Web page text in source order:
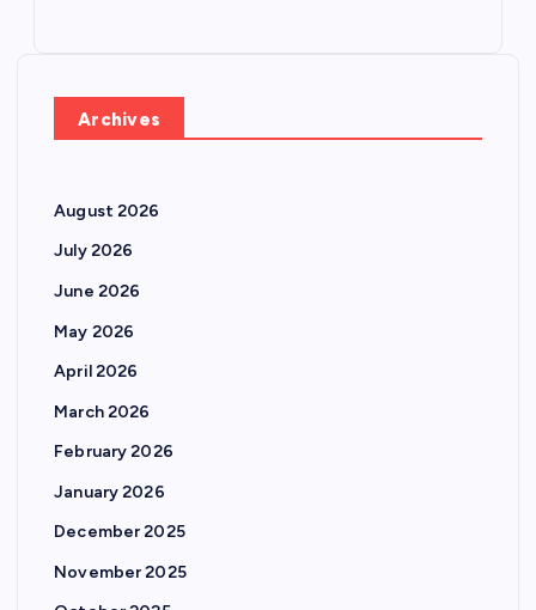
Archives
August 2026
July 2026
June 2026
May 2026
April 2026
March 2026
February 2026
January 2026
December 2025
November 2025